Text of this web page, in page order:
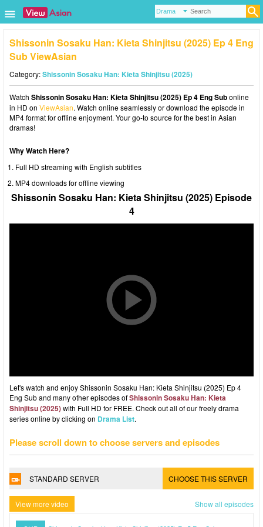
Shissonin Sosaku Han: Kieta Shinjitsu (2025) Ep 4 Eng
Sub ViewAsian
Category:Shissonin Sosaku Han: Kieta Shinjitsu (2025)
Watch Shissonin Sosaku Han: Kieta Shinjitsu (2025) Ep 4 Eng Subonline
in HD on ViewAsian. Watch online seamlessly or download the episode in
MP4 format for offline enjoyment. Your go-to source for the best in Asian
dramas!
Why Watch Here?
Full HD streaming with English subtitles
MP4 downloads for offline viewing
Shissonin Sosaku Han: Kieta Shinjitsu (2025) Episode
4
Let's watch and enjoy Shissonin Sosaku Han: Kieta Shinjitsu (2025) Ep 4
Eng Sub and many other episodes ofShissonin Sosaku Han: Kieta
Shinjitsu (2025)with Full HD for FREE. Check out all of our freely drama
series online by clicking on Drama List.
Please scroll down to choose servers and episodes
STANDARD SERVER CHOOSE THIS SERVER
View more video Show all episodes